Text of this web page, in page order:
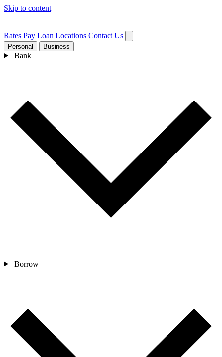
Skip to content
Rates Pay Loan Locations Contact Us
Personal Business
Bank
Borrow